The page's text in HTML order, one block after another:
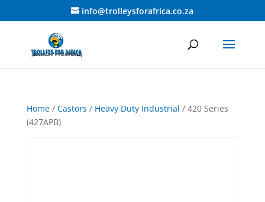
info@trolleysforafrica.co.za
Home/ Castors / Heavy Duty Industrial / 420 Series
(427APB)